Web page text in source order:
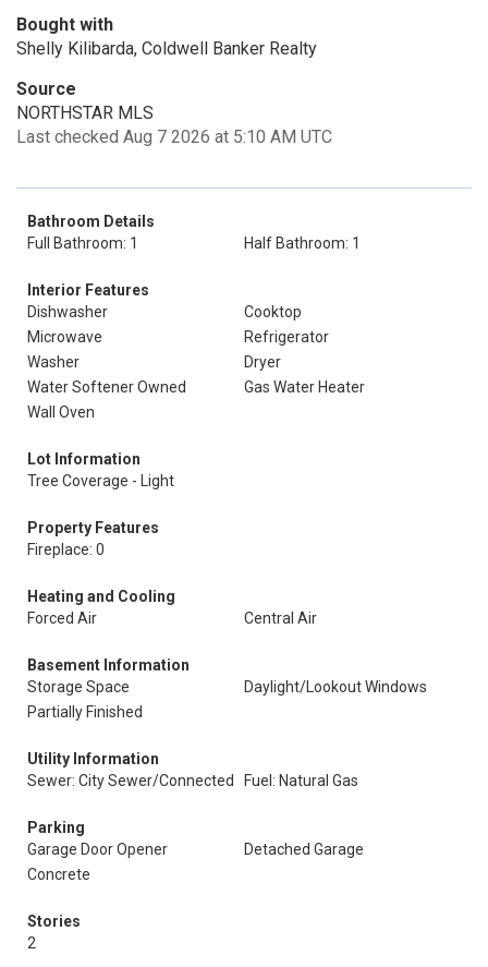
Bought with
Shelly Kilibarda, Coldwell Banker Realty
Source
NORTHSTAR MLS
Last checked Aug 7 2026 at 5:10 AM UTC
Bathroom Details
Full Bathroom: 1
Half Bathroom: 1
Interior Features
Dishwasher
Cooktop
Microwave
Refrigerator
Washer
Dryer
Water Softener Owned
Gas Water Heater
Wall Oven
Lot Information
Tree Coverage - Light
Property Features
Fireplace: 0
Heating and Cooling
Forced Air
Central Air
Basement Information
Storage Space
Daylight/Lookout Windows
Partially Finished
Utility Information
Sewer: City Sewer/Connected
Fuel: Natural Gas
Parking
Garage Door Opener
Detached Garage
Concrete
Stories
2